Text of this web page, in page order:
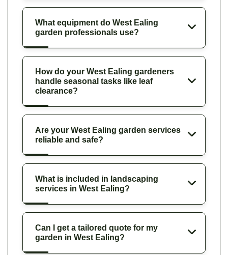
What equipment do West Ealing
garden professionals use?
How do your West Ealing gardeners
handle seasonal tasks like leaf
clearance?
Are your West Ealing garden services
reliable and safe?
What is included in landscaping
services in West Ealing?
Can I get a tailored quote for my
garden in West Ealing?